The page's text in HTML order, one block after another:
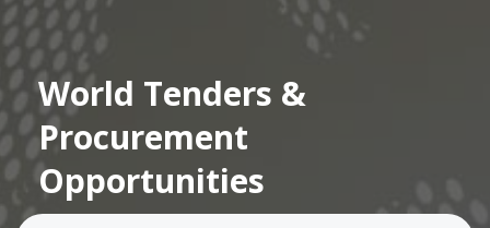
World Tenders &
Procurement
Opportunities